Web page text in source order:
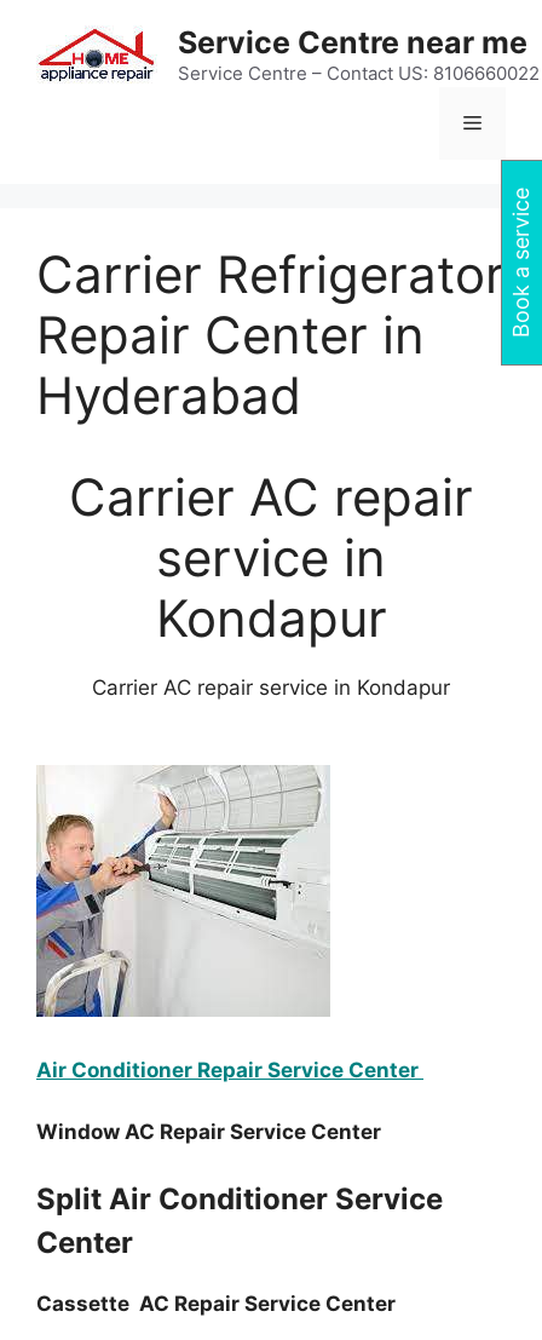
content
Service Centre near me
Service Centre – Contact US: 8106660022
Menu
Carrier Refrigerator
Repair Center in
Hyderabad
Carrier AC repair
service in
Kondapur
Carrier AC repair service in Kondapur
Air Conditioner Repair Service Center
Window AC Repair Service Center
Split Air Conditioner Service
Center
Cassette AC Repair Service Center
Book a service